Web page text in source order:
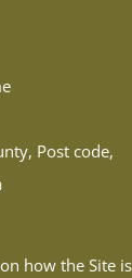
Post code,
how the Site